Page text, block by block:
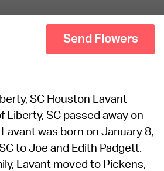
Send Flowers
SC Houston Lavant
Liberty, SC passed away on
was born on January 8,
to Joe and Edith Padgett.
Lavant moved to Pickens,